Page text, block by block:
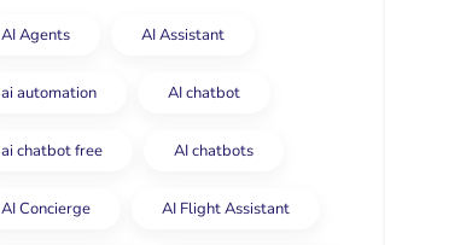
AI Agents AI Assistant
ai automation AI chatbot
ai chatbot free AI chatbots
AI Concierge AI Flight Assistant